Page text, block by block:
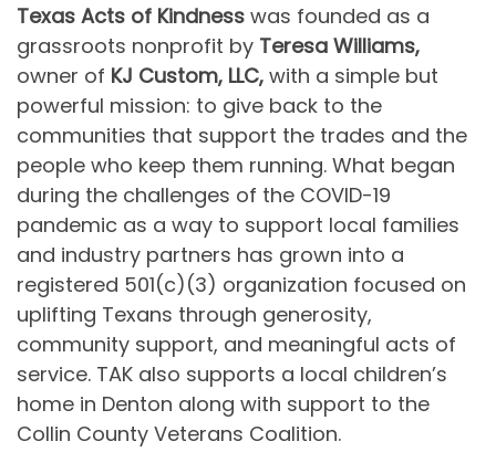
Texas Acts of Kindness was founded as a
grassroots nonprofit by Teresa Williams,
owner of KJ Custom, LLC, with a simple but
powerful mission: to give back to the
communities that support the trades and the
people who keep them running. What began
during the challenges of the COVID-19
pandemic as a way to support local families
and industry partners has grown into a
registered 501(c)(3) organization focused on
uplifting Texans through generosity,
community support, and meaningful acts of
service. TAK also supports a local children’s
home in Denton along with support to the
Collin County Veterans Coalition.